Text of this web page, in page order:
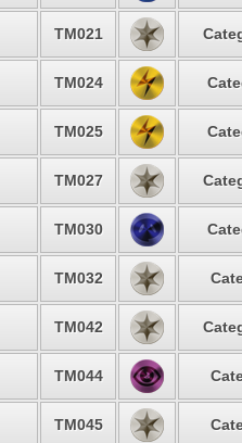
TM021
TM024
TM025
TM027
TM030
TM032
TM042
TM044
TM045